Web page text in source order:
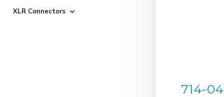
XLR Connectors
714-